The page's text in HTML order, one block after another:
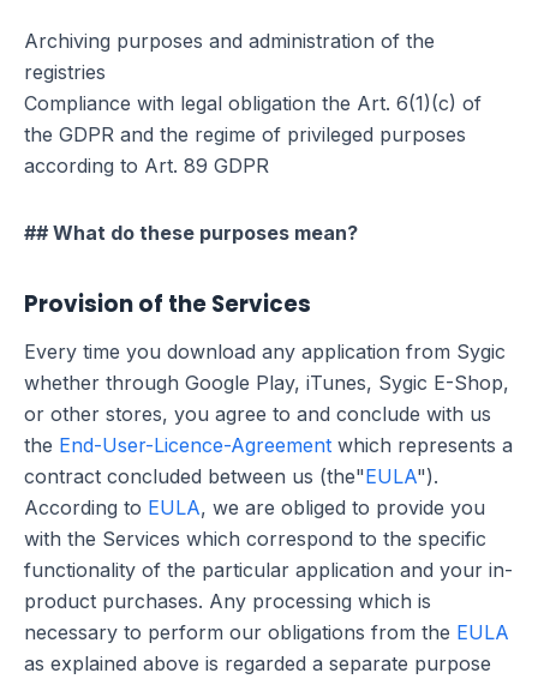
Archiving purposes and administration of the
registries
Compliance with legal obligation the Art. 6(1)(c) of
the GDPR and the regime of privileged purposes
according to Art. 89 GDPR
## What do these purposes mean?
Provision of the Services
Every time you download any application from Sygic
whether through Google Play, iTunes, Sygic E-Shop,
or other stores, you agree to and conclude with us
the End-User-Licence-Agreement which represents a
contract concluded between us (the"EULA").
According to EULA, we are obliged to provide you
with the Services which correspond to the specific
functionality of the particular application and your in-
product purchases. Any processing which is
necessary to perform our obligations from the EULA
as explained above is regarded a separate purpose